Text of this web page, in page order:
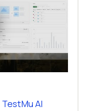
TestMu AI